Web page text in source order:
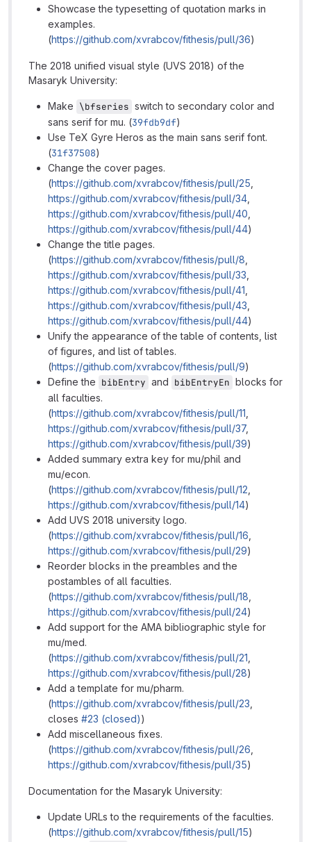
Showcase the typesetting of quotation marks in
examples.
(https://github.com/xvrabcov/fithesis/pull/36)
The 2018 unified visual style (UVS 2018) of the
Masaryk University:
Make \bfseries switch to secondary color and
sans serif for mu. (39fdb9df)
Use TeX Gyre Heros as the main sans serif font.
(31f37508)
Change the cover pages.
(https://github.com/xvrabcov/fithesis/pull/25
https://github.com/xvrabcov/fithesis/pull/34
https://github.com/xvrabcov/fithesis/pull/40
https://github.com/xvrabcov/fithesis/pull/44)
Change the title pages.
(https://github.com/xvrabcov/fithesis/pull/8
https://github.com/xvrabcov/fithesis/pull/33
https://github.com/xvrabcov/fithesis/pull/41
https://github.com/xvrabcov/fithesis/pull/43
https://github.com/xvrabcov/fithesis/pull/44)
Unify the appearance of the table of contents, list
of figures, and list of tables.
(https://github.com/xvrabcov/fithesis/pull/9)
Define the bibEntry and bibEntryEn blocks for
all faculties.
(https://github.com/xvrabcov/fithesis/pull/11
https://github.com/xvrabcov/fithesis/pull/37,
https://github.com/xvrabcov/fithesis/pull/39)
Added summary extra key for mu/phil and
mu/econ.
(https://github.com/xvrabcov/fithesis/pull/12
https://github.com/xvrabcov/fithesis/pull/14)
Add UVS 2018 university logo.
(https://github.com/xvrabcov/fithesis/pull/16
https://github.com/xvrabcov/fithesis/pull/29)
Reorder blocks in the preambles and the
postambles of all faculties.
(https://github.com/xvrabcov/fithesis/pull/18
https://github.com/xvrabcov/fithesis/pull/24)
Add support for the AMA bibliographic style for
mu/med.
(https://github.com/xvrabcov/fithesis/pull/21
https://github.com/xvrabcov/fithesis/pull/28)
Add a template for mu/pharm.
(https://github.com/xvrabcov/fithesis/pull/23
closes #23 (closed))
Add miscellaneous fixes.
(https://github.com/xvrabcov/fithesis/pull/26
https://github.com/xvrabcov/fithesis/pull/35)
Documentation for the Masaryk University:
Update URLs to the requirements of the faculties.
(https://github.com/xvrabcov/fithesis/pull/15)